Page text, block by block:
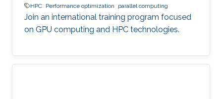
HPC Performance optimization parallel computing
Join an international training program focused
on GPU computing and HPC technologies.